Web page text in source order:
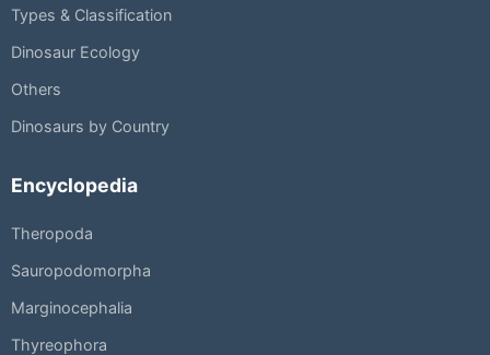
Types & Classification
Dinosaur Ecology
Others
Dinosaurs by Country
Encyclopedia
Theropoda
Sauropodomorpha
Marginocephalia
Thyreophora